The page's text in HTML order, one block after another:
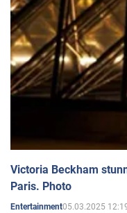
Victoria Beckham
Paris. Photo
Entertainment05.03.2025